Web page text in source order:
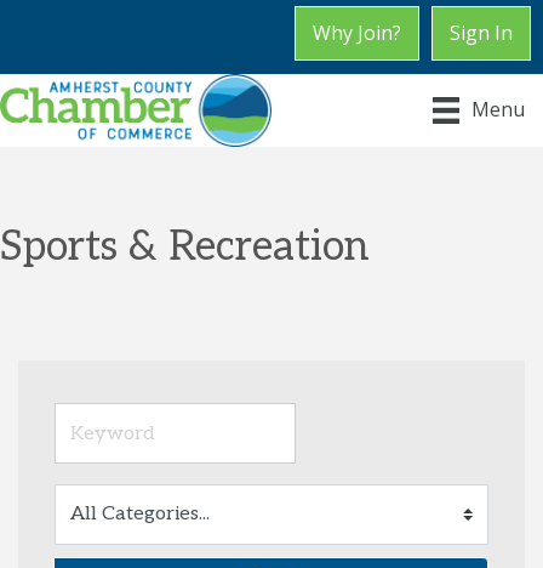
Why Join? Sign In
Menu
Sports & Recreation